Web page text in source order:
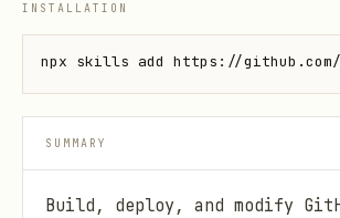
INSTALLATION
npx skills add https://
SUMMARY
Build, deploy, and modify